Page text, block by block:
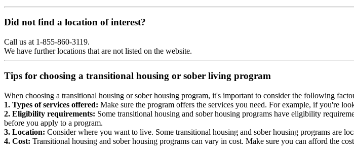
Did not find a location of interest?
Call us at 1-855-860-3119.
We have further locations that are not listed on the website.
Tips for choosing a transitional housing or sober living program
When choosing a transitional housing or sober housing program, it's important to consider the following
1. Types of services offered: Make sure the program offers the services you need. For example, if you're
2. Eligibility requirements: Some transitional housing and sober housing programs have eligibility
before you apply to a program.
3. Location: Consider where you want to live. Some transitional housing and sober housing programs are
4. Cost: Transitional housing and sober housing programs can vary in cost. Make sure you can afford the